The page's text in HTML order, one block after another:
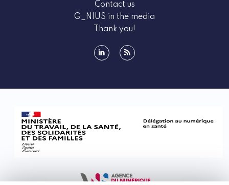
Contact us
G_NIUS in the media
Thank you!